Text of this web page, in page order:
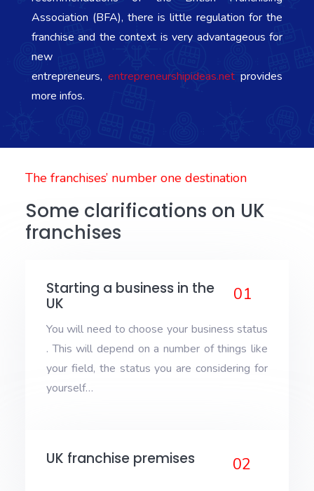
Association (BFA), there is little regulation for the
franchise and the context is very advantageous for
new
entrepreneurs, entrepreneurshipideas.net provides
more infos.
The franchises’ number one destination
Some clarifications on UK
franchises
Starting a business in the
UK
01
You will need to choose your business status
. This will depend on a number of things like
your field, the status you are considering for
yourself…
UK franchise premises 02